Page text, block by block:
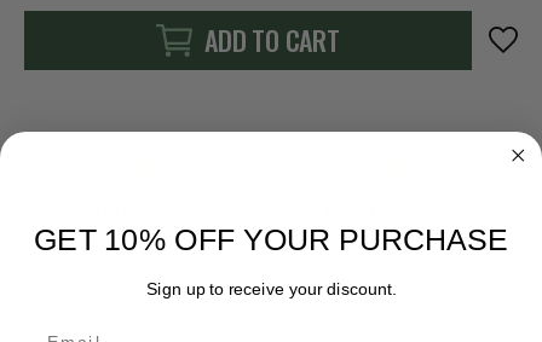
ADD TO CART
GET 10% OFF YOUR PURCHASE
Sign up to receive your discount.